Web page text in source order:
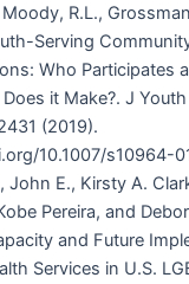
R.L.,
Serving
Who Participates
it Make?. J
(2019).
10.1007/s10964-
John E., Kirsty A.
Pereira, and
and Future
Services in U.S.